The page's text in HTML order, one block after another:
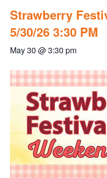
Strawberry
5/30/26 3:30 PM
May 30 @ 3:30 pm